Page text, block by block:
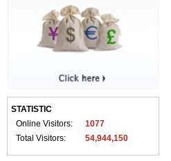
STATISTIC
Online Visitors:
1077
Total Visitors:
54,944,150